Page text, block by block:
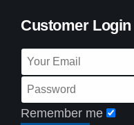
Customer Login
Remember me